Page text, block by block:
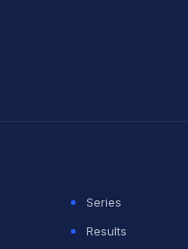
Series
Results